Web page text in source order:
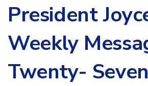
President
Weekly
Twenty- Seven